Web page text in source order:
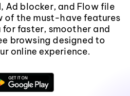
Ad blocker, and Flow file
of the must-have features
faster, smoother and
browsing designed to
online experience.